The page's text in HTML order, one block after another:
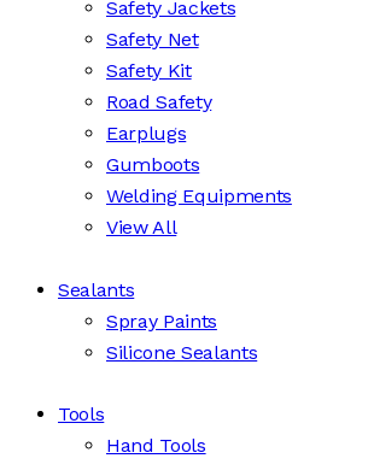
Safety Jackets
Safety Net
Safety Kit
Road Safety
Earplugs
Gumboots
Welding Equipments
View All
Sealants
Spray Paints
Silicone Sealants
Tools
Hand Tools